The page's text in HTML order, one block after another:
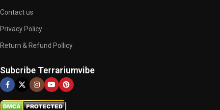
Contact us
Privacy Policy
Return & Refund Pollicy
Subcribe Terrariumvibe